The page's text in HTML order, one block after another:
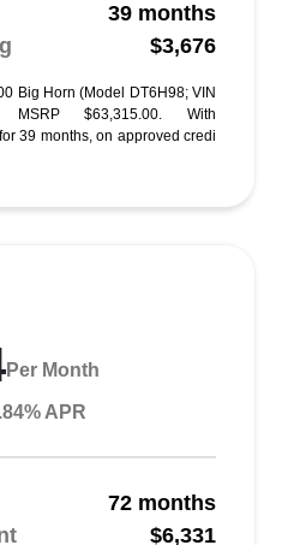
39 months
$3,676
Big Horn (Model DT6H98; VIN
MSRP $63,315.00. With
39 months, on approved credi
Per Month
APR
72 months
$6,331